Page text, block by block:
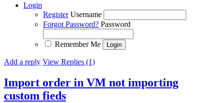
Login
Register Username
Forgot Password? Password
Remember Me
Add a reply View Replies (1)
Import order in VM not importing
custom fieds